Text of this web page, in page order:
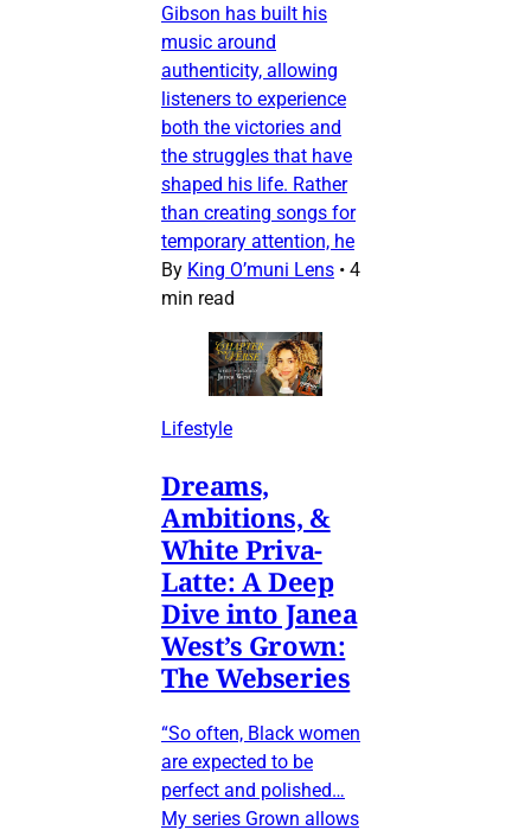
Gibson has built his
music around
authenticity, allowing
listeners to experience
both the victories and
the struggles that have
shaped his life. Rather
than creating songs for
temporary attention, he
By King O’muni Lens • 4
min read
Lifestyle
Dreams,
Ambitions, &
White Priva-
Latte: A Deep
Dive into Janea
West’s Grown:
The Webseries
“So often, Black women
are expected to be
perfect and polished…
My series Grown allows